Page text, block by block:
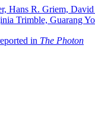
Hans R. Griem,
Trimble, Guarang
in The Photon